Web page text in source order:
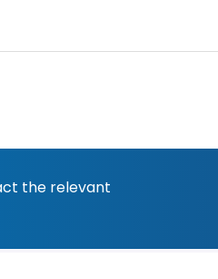
the relevant